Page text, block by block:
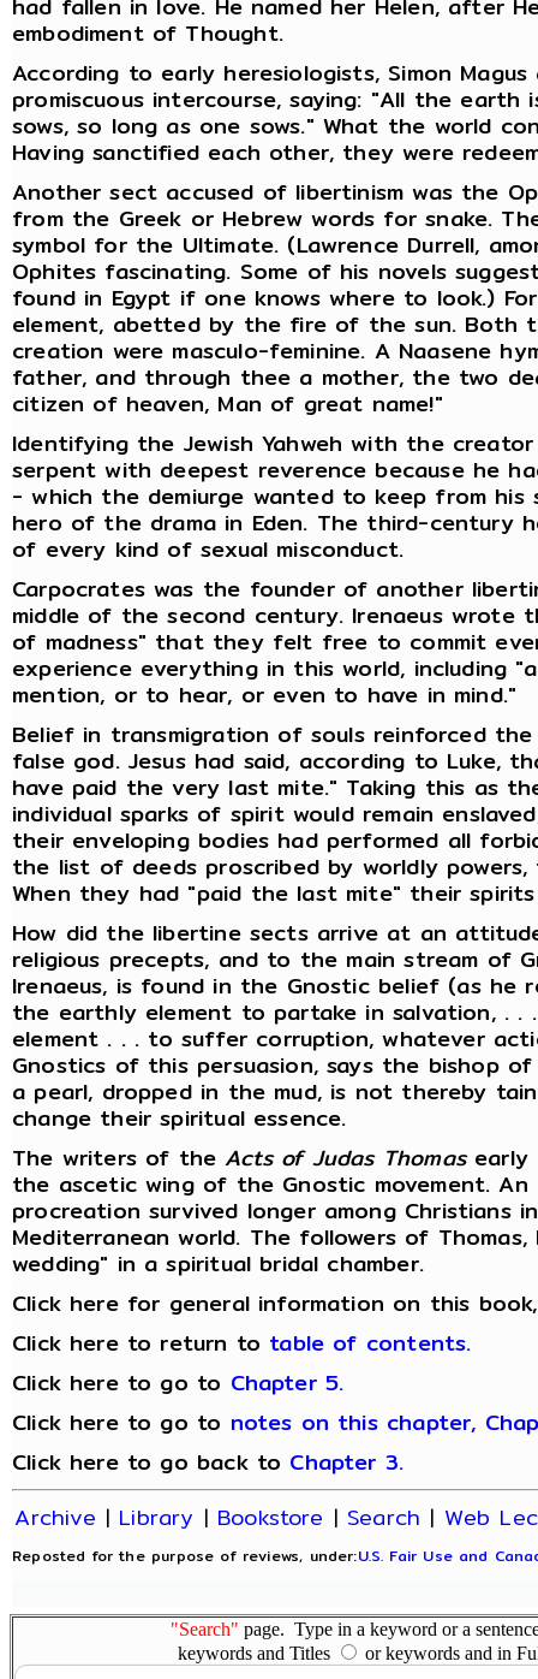
embodiment of Thought.
According to early heresiologists, Simon
promiscuous intercourse, saying: "All the
sows, so long as one sows." What the world
Having sanctified each other, they were
Another sect accused of libertinism was the
from the Greek or Hebrew words for snake.
symbol for the Ultimate. (Lawrence Durrell,
Ophites fascinating. Some of his novels
found in Egypt if one knows where to look.)
element, abetted by the fire of the sun.
creation were masculo-feminine. A Naasene
father, and through thee a mother, the two
citizen of heaven, Man of great name!"
Identifying the Jewish Yahweh with the
serpent with deepest reverence because he
- which the demiurge wanted to keep from
hero of the drama in Eden. The third-century
of every kind of sexual misconduct.
Carpocrates was the founder of another
middle of the second century. Irenaeus wrote
of madness" that they felt free to commit
experience everything in this world, including
mention, or to hear, or even to have in mind."
Belief in transmigration of souls reinforced
false god. Jesus had said, according to Luke,
have paid the very last mite." Taking this as
individual sparks of spirit would remain
their enveloping bodies had performed all
the list of deeds proscribed by worldly
When they had "paid the last mite" their
How did the libertine sects arrive at an
religious precepts, and to the main stream of
Irenaeus, is found in the Gnostic belief (as
the earthly element to partake in salvation, .
element . . . to suffer corruption, whatever
Gnostics of this persuasion, says the bishop
a pearl, dropped in the mud, is not thereby
change their spiritual essence.
The writers of theActs of Judas Thomasearly
the ascetic wing of the Gnostic movement.
procreation survived longer among Christians
Mediterranean world. The followers of
wedding" in a spiritual bridal chamber.
Click here for general information on this
Click here to return to table of contents.
Click here to go to Chapter 5.
Click here to go to notes on this chapter,
Click here to go back to Chapter 3.
Archive | Library | Bookstore | Search | Web
Reposted for the purpose of reviews, under:U.S. Fair Use and
"Search" page. Type in a keyword or a
keywords and Titles
or keywords and in